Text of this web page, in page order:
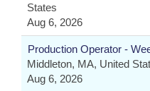
States
Aug 6, 2026
Production Operator -
Middleton, MA, United
Aug 6, 2026